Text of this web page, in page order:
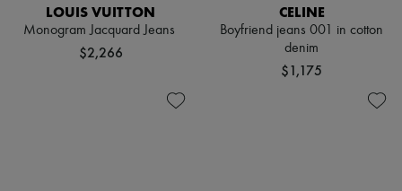
LOUIS VUITTON
Monogram Jacquard Jeans
$2,266
CELINE
Boyfriend jeans 001 in cotton
denim
$1,175